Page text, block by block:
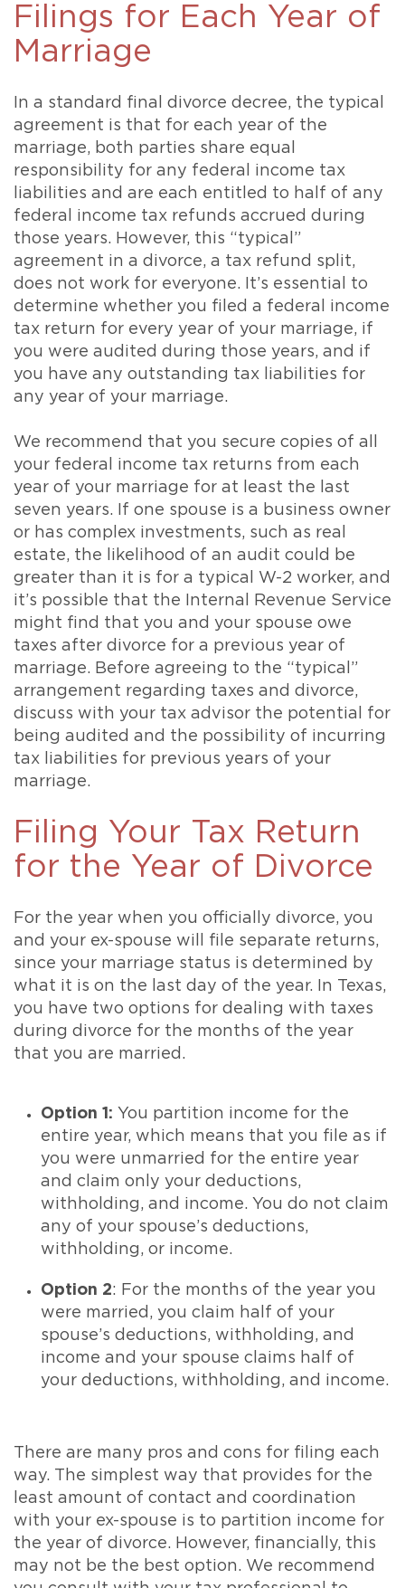
Filings for Each Year of
Marriage
In a standard final divorce decree, the typical
agreement is that for each year of the
marriage, both parties share equal
responsibility for any federal income tax
liabilities and are each entitled to half of any
federal income tax refunds accrued during
those years. However, this “typical”
agreement in a divorce, a tax refund split,
does not work for everyone. It’s essential to
determine whether you filed a federal income
tax return for every year of your marriage, if
you were audited during those years, and if
you have any outstanding tax liabilities for
any year of your marriage.
We recommend that you secure copies of all
your federal income tax returns from each
year of your marriage for at least the last
seven years. If one spouse is a business owner
or has complex investments, such as real
estate, the likelihood of an audit could be
greater than it is for a typical W-2 worker, and
it’s possible that the Internal Revenue Service
might find that you and your spouse owe
taxes after divorce for a previous year of
marriage. Before agreeing to the “typical”
arrangement regarding taxes and divorce,
discuss with your tax advisor the potential for
being audited and the possibility of incurring
tax liabilities for previous years of your
marriage.
Filing Your Tax Return
for the Year of Divorce
For the year when you officially divorce, you
and your ex-spouse will file separate returns,
since your marriage status is determined by
what it is on the last day of the year. In Texas,
you have two options for dealing with taxes
during divorce for the months of the year
that you are married.
Option 1: You partition income for the
entire year, which means that you file as if
you were unmarried for the entire year
and claim only your deductions,
withholding, and income. You do not claim
any of your spouse’s deductions,
withholding, or income.
Option 2: For the months of the year you
were married, you claim half of your
spouse’s deductions, withholding, and
income and your spouse claims half of
your deductions, withholding, and income.
There are many pros and cons for filing each
way. The simplest way that provides for the
least amount of contact and coordination
with your ex-spouse is to partition income for
the year of divorce. However, financially, this
may not be the best option. We recommend